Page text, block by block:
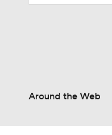
Around the Web